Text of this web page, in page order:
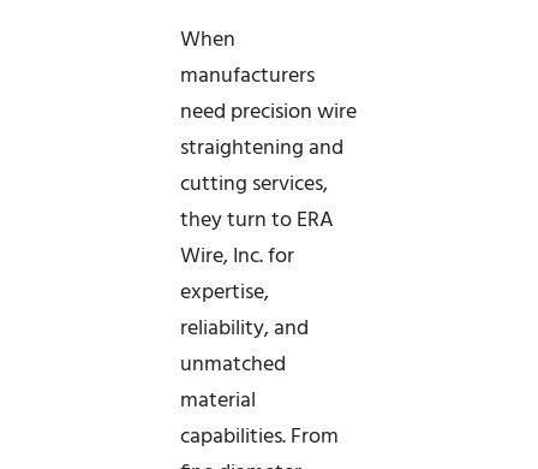
When
manufacturers
need precision wire
straightening and
cutting services,
they turn to ERA
Wire, Inc. for
expertise,
reliability, and
unmatched
material
capabilities. From